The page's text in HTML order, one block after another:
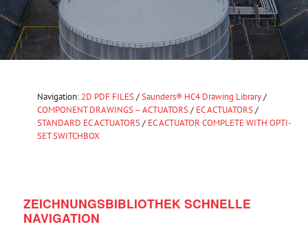
Navigation: 2D PDF FILES/Saunders® HC4 Drawing Library/
COMPONENT DRAWINGS – ACTUATORS/ EC ACTUATORS/
STANDARD EC ACTUATORS/ EC ACTUATOR COMPLETE WITH OPTI-
SET SWITCHBOX
ZEICHNUNGSBIBLIOTHEK SCHNELLE
NAVIGATION